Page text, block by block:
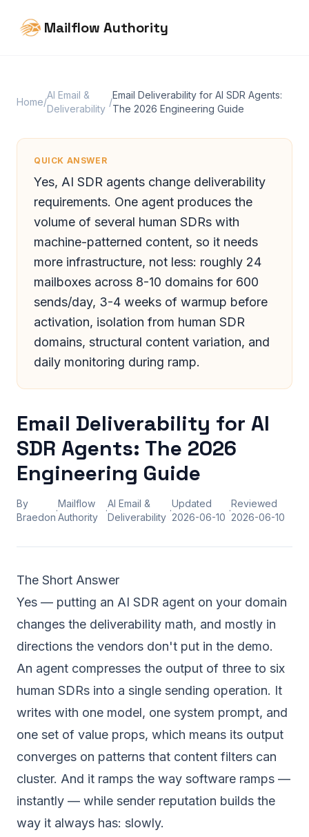
Mailflow Authority
Home/
AI Email &
Deliverability
/
Email Deliverability for AI SDR Agents:
The 2026 Engineering Guide
QUICK ANSWER
Yes, AI SDR agents change deliverability
requirements. One agent produces the
volume of several human SDRs with
machine-patterned content, so it needs
more infrastructure, not less: roughly 24
mailboxes across 8-10 domains for 600
sends/day, 3-4 weeks of warmup before
activation, isolation from human SDR
domains, structural content variation, and
daily monitoring during ramp.
Email Deliverability for AI
SDR Agents: The 2026
Engineering Guide
By
Braedon
·
Mailflow
Authority
·
AI Email &
Deliverability
·
Updated
2026-06-10
·
Reviewed
2026-06-10
The Short Answer
Yes — putting an AI SDR agent on your domain
changes the deliverability math, and mostly in
directions the vendors don't put in the demo.
An agent compresses the output of three to six
human SDRs into a single sending operation. It
writes with one model, one system prompt, and
one set of value props, which means its output
converges on patterns that content filters can
cluster. And it ramps the way software ramps —
instantly — while sender reputation builds the
way it always has: slowly.